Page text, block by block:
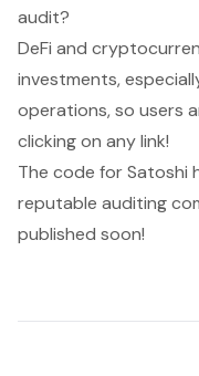
audit?
DeFi and
investments,
operations, so users
clicking on any link!
The code for Satoshi
reputable auditing
published soon!